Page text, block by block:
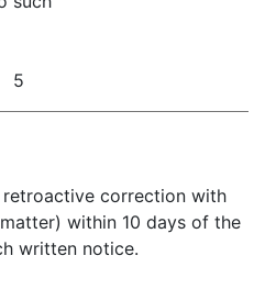
5
correction with
within 10 days of the
written notice.